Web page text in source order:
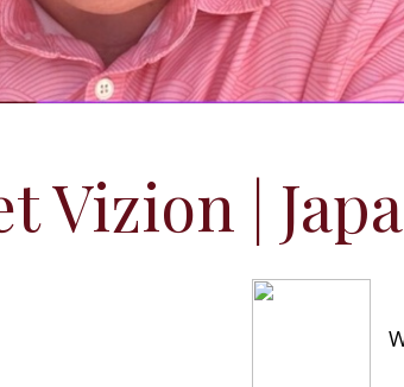
Vizion |